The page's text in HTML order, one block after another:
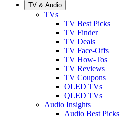
TV & Audio
TVs
TV Best Picks
TV Finder
TV Deals
TV Face-Offs
TV How-Tos
TV Reviews
TV Coupons
OLED TVs
QLED TVs
Audio Insights
Audio Best Picks